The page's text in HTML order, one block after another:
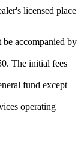
licensed place
accompanied by
The initial fees
fund except
operating